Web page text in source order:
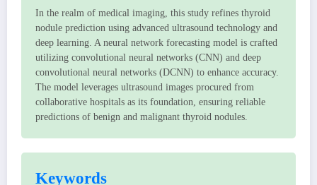
In the realm of medical imaging, this study refines thyroid
nodule prediction using advanced ultrasound technology and
deep learning. A neural network forecasting model is crafted
utilizing convolutional neural networks (CNN) and deep
convolutional neural networks (DCNN) to enhance accuracy.
The model leverages ultrasound images procured from
collaborative hospitals as its foundation, ensuring reliable
predictions of benign and malignant thyroid nodules.
Keywords